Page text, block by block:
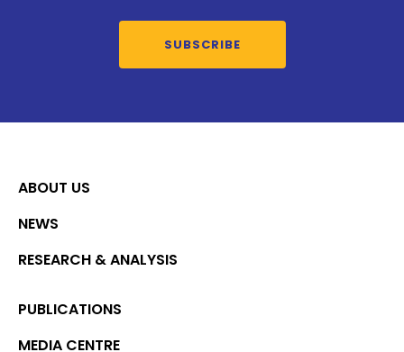
SUBSCRIBE
ABOUT US
NEWS
RESEARCH & ANALYSIS
PUBLICATIONS
MEDIA CENTRE